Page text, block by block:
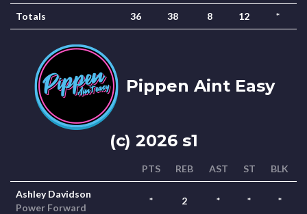
Totals 36 38 8 12 *
Pippen Aint Easy
(c) 2026 s1
PTS REB AST ST BLK
Ashley Davidson
Power Forward
* 2 * * *